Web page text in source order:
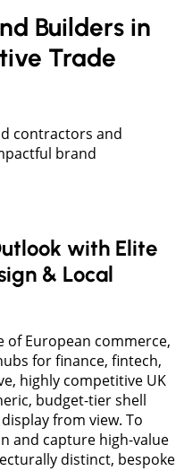
Builders in
Trade
contractors and
brand
with Elite
& Local
of European commerce,
for finance, fintech,
highly competitive UK
budget-tier shell
from view. To
and capture high-value
distinct, bespoke